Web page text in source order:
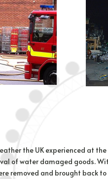
the UK experienced at
of water damaged goods.
removed and brought back to